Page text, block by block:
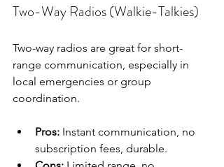
Two-Way Radios (Walkie-Talkies)
Two-way radios are great for short-
range communication, especially in
local emergencies or group
coordination.
Pros: Instant communication, no
subscription fees, durable.